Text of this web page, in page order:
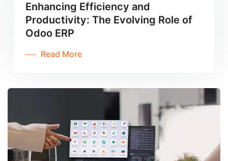
Enhancing Efficiency and
Productivity: The Evolving Role of
Odoo ERP
Read More